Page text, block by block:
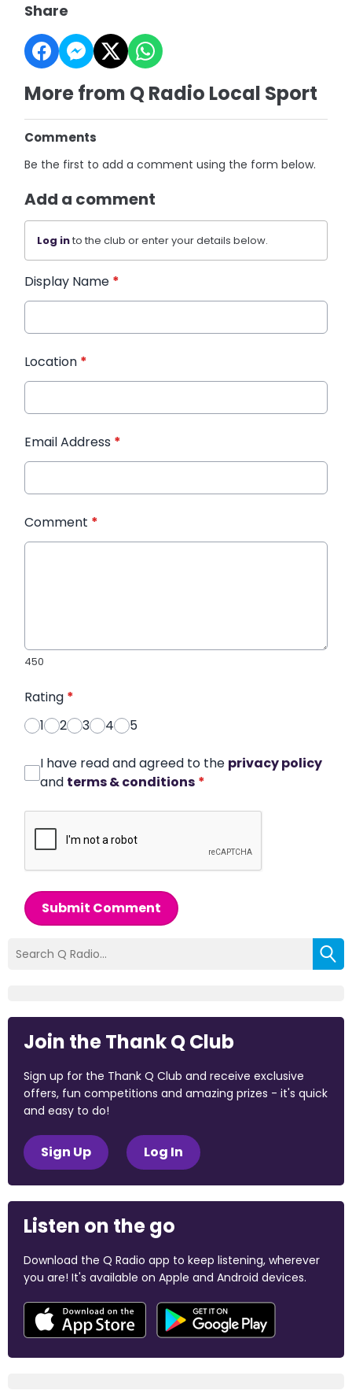
Share
More from Q Radio Local Sport
Comments
Be the first to add a comment using the form below.
Add a comment
Log into the club or enter your details below.
Display Name *
Location *
Email Address *
Comment *
450
Rating *
1
2 3 4 5
I have read and agreed to the privacy policy
and terms & conditions *
Submit Comment
Join the Thank Q Club
Sign up for the Thank Q Club and receive exclusive
offers, fun competitions and amazing prizes - it's quick
and easy to do!
Sign Up Log In
Listen on the go
Download the Q Radio app to keep listening, wherever
you are! It's available on Apple and Android devices.